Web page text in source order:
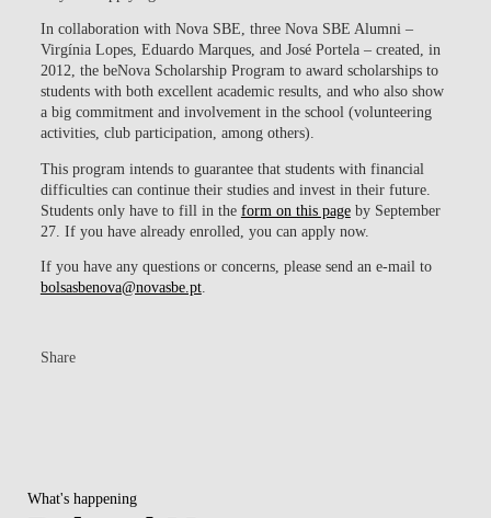
In collaboration with Nova SBE, three Nova SBE Alumni –
Virgínia Lopes, Eduardo Marques, and José Portela – created, in
2012, the beNova Scholarship Program to award scholarships to
students with both excellent academic results, and who also show
a big commitment and involvement in the school (volunteering
activities, club participation, among others).
This program intends to guarantee that students with financial
difficulties can continue their studies and invest in their future.
Students only have to fill in the form on this pageby September
27. If you have already enrolled, you can apply now.
If you have any questions or concerns, please send an e-mail to
bolsasbenova@novasbe.pt.
Share
What's happening